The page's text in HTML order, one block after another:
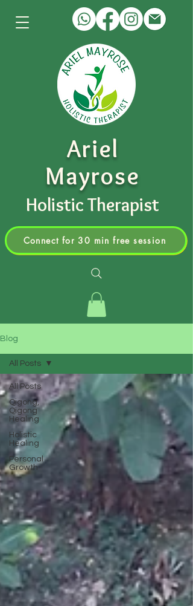
Ariel
Mayrose
Holistic Therapist
Connect for 30 min free session
Blog
All Posts
Qigong,
Qigong
Healing
Holistic
Healing
Personal
Growth
All Posts